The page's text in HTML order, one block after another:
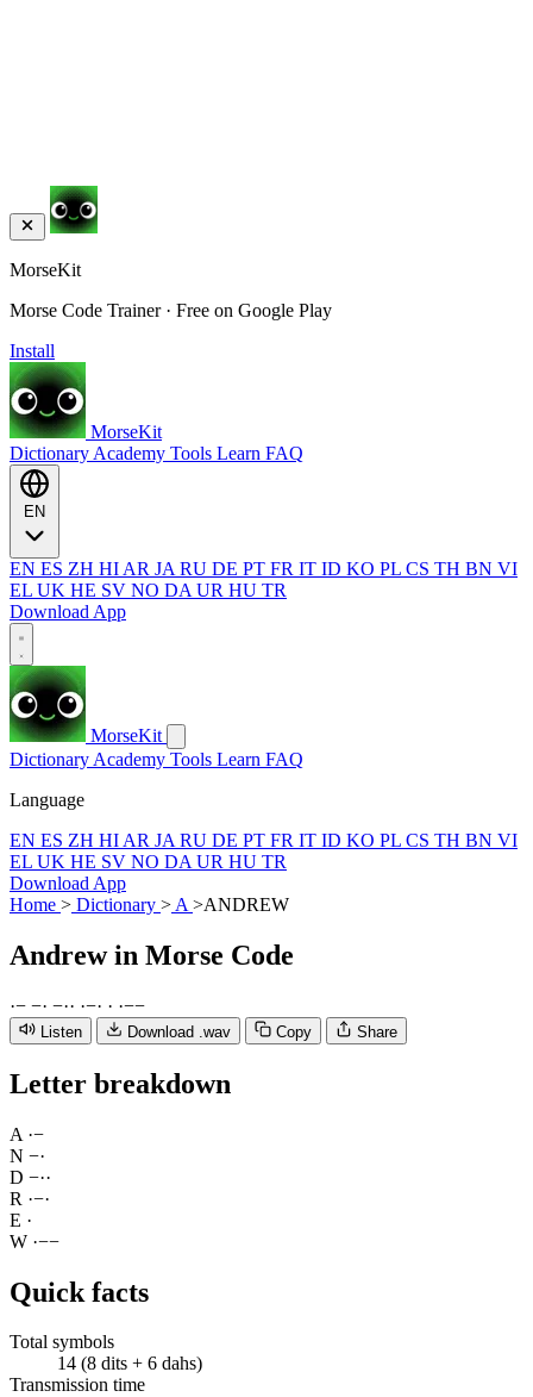
MorseKit
Morse Code Trainer · Free on Google Play
Install
MorseKit
Dictionary Academy Tools Learn FAQ
EN ES ZH HI AR JA RU DE PT FR IT ID KO PL CS TH BN VI
EL UK HE SV NO DA UR HU TR
Download App
MorseKit
Dictionary Academy Tools Learn FAQ
Language
EN ES ZH HI AR JA RU DE PT FR IT ID KO PL CS TH BN VI
EL UK HE SV NO DA UR HU TR
Download App
Home > Dictionary > A >ANDREW
Andrewin Morse Code
·− −· −·· ·−· · ·−−
Listen Download .wav Copy Share
Letter breakdown
A ·−
N −·
D −··
R ·−·
E ·
W ·−−
Quick facts
Total symbols
14 (8 dits + 6 dahs)
Transmission time